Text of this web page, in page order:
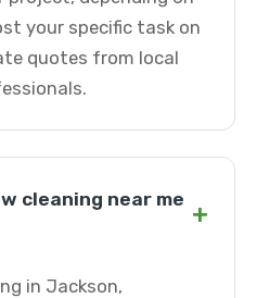
your specific task on
quotes from local
cleaning near me +
in Jackson,